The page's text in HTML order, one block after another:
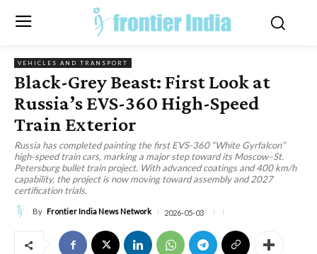
VEHICLES AND TRANSPORT
Black-Grey Beast: First Look at
Russia’s EVS-360 High-Speed
Train Exterior
Russia has completed painting the first EVS-360 “White Gyrfalcon”
high-speed train cars, marking a major step toward its Moscow–St.
Petersburg bullet train project. With advanced coatings and 400 km/h
capability, the project is now moving toward assembly and 2027
certification trials.
By Frontier India News Network 2026-05-03